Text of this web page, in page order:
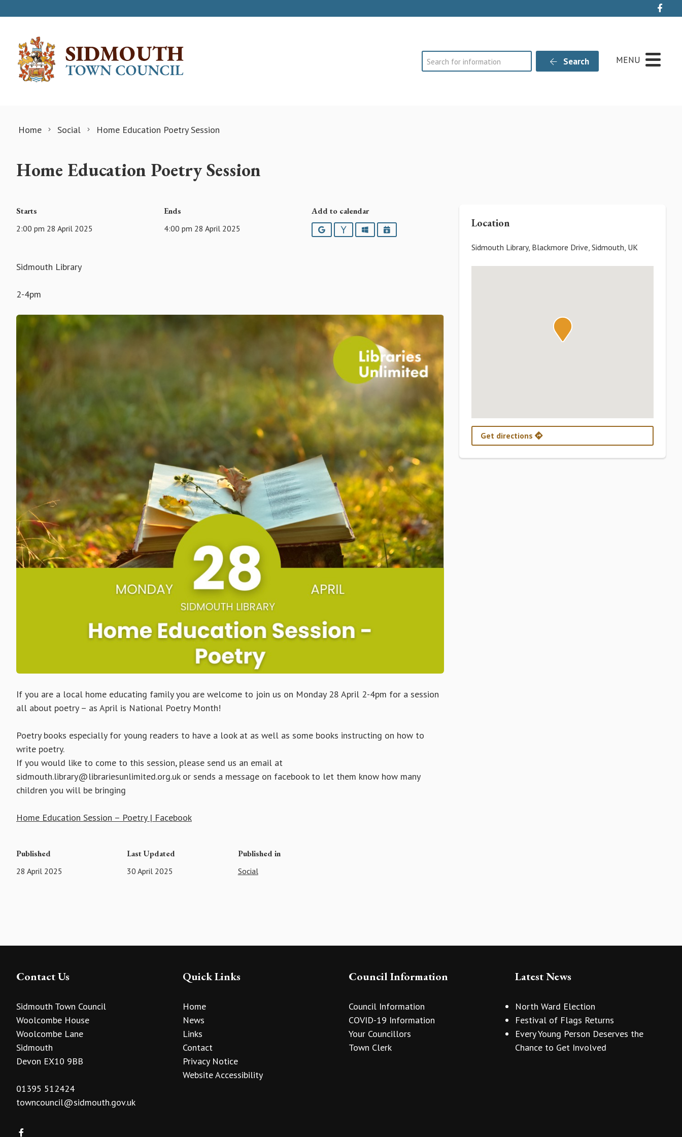
Search Search MENU
Home Social Home Education Poetry Session
Home Education Poetry Session
Starts
2:00 pm 28 April 2025
Ends
4:00 pm 28 April 2025
Add to calendar
GoogleYahooOutlookiCalendar
Sidmouth Library
2-4pm
If you are a local home educating family you are welcome to join us on Monday 28 April 2-4pm for a session
all about poetry – as April is National Poetry Month!
Poetry books especially for young readers to have a look at as well as some books instructing on how to
write poetry.
If you would like to come to this session, please send us an email at
sidmouth.library@librariesunlimited.org.uk or sends a message on facebook to let them know how many
children you will be bringing
Home Education Session – Poetry | Facebook
Published
28 April 2025
Last Updated
30 April 2025
Published in
Social
Location
Sidmouth Library, Blackmore Drive, Sidmouth, UK
Get directions
Contact Us
Sidmouth Town Council
Woolcombe House
Woolcombe Lane
Sidmouth
Devon EX10 9BB
01395 512424
towncouncil@sidmouth.gov.uk
Quick Links
Home
News
Links
Contact
Privacy Notice
Website Accessibility
Council Information
Council Information
COVID-19 Information
Your Councillors
Town Clerk
Latest News
North Ward Election
Festival of Flags Returns
Every Young Person Deserves the
Chance to Get Involved